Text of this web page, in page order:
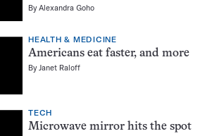
ByAlexandra Goho
HEALTH & MEDICINE
Americans eat faster, and more
ByJanet Raloff
TECH
Microwave mirror hits the spot